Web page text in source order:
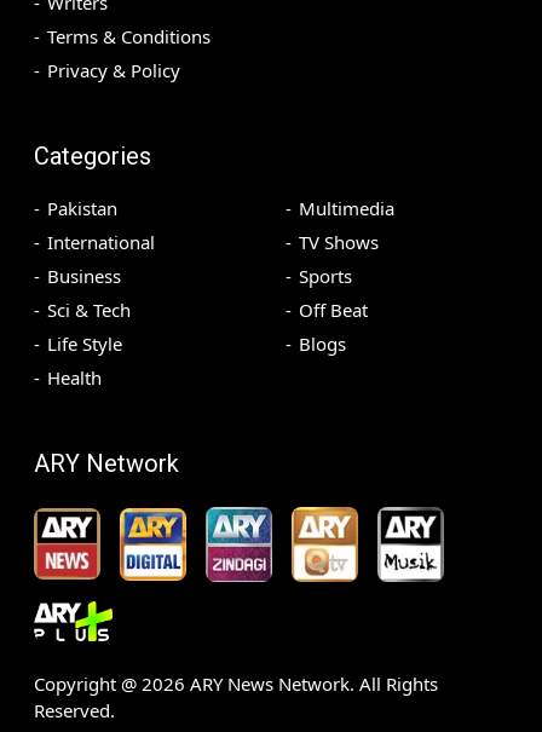
Terms & Conditions
Privacy & Policy
Categories
Pakistan
International
Business
Sci & Tech
Life Style
Health
Multimedia
TV Shows
Sports
Off Beat
Blogs
ARY Network
Copyright @ 2026 ARY News Network. All Rights
Reserved.